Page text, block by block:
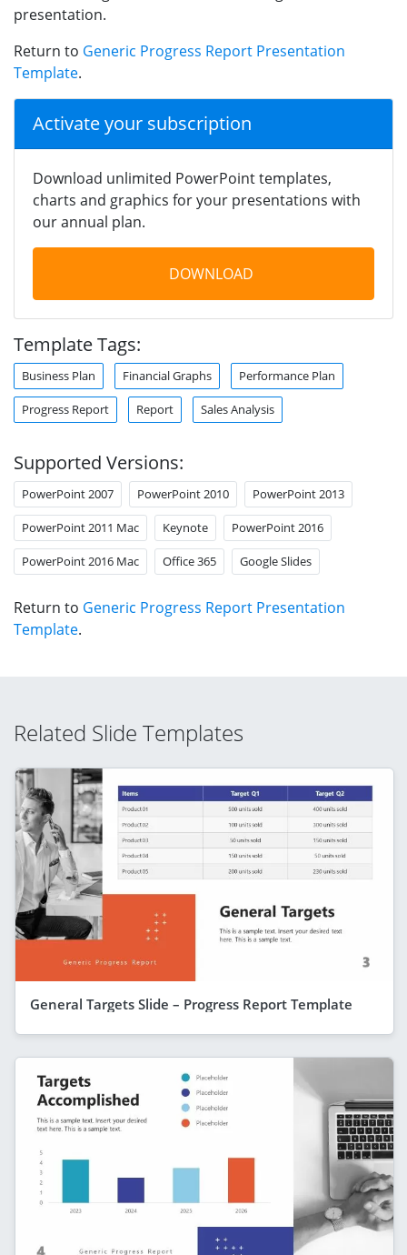
presentation.
Return to Generic Progress Report Presentation
Template.
Activate your subscription
Download unlimited PowerPoint templates,
charts and graphics for your presentations with
our annual plan.
DOWNLOAD
Template Tags:
Business Plan Financial Graphs Performance Plan
Progress Report Report Sales Analysis
Supported Versions:
PowerPoint 2007 PowerPoint 2010 PowerPoint 2013
PowerPoint 2011 Mac Keynote PowerPoint 2016
PowerPoint 2016 Mac Office 365 Google Slides
Return to Generic Progress Report Presentation
Template.
Related Slide Templates
General Targets Slide – Progress Report Template